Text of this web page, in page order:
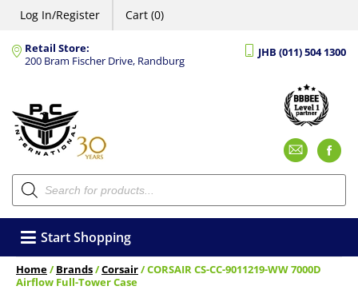
Log In/Register Cart (0)
Retail Store:
200 Bram Fischer Drive, Randburg
JHB (011) 504 1300
Products
search
Start Shopping
Home/Brands/Corsair/ CORSAIR CS-CC-9011219-WW 7000D
Airflow Full-Tower Case